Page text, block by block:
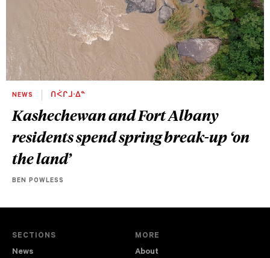
NEWS ᑎᐹᒋᒧᐧᐃᓐ
Kashechewan and Fort Albany
residents spend spring break-up ‘on
the land’
BEN POWLESS
SECTIONS
News
MORE
About